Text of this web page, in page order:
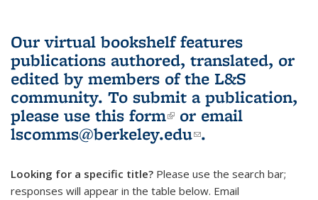
Our virtual bookshelf features
publications authored, translated, or
edited by members of the L&S
community. To submit a publication,
please use this form(link is external)
or email
lscomms@berkeley.edu(link sends e-
.
Looking for a specific title? Please use the search bar;
responses will appear in the table below. Email